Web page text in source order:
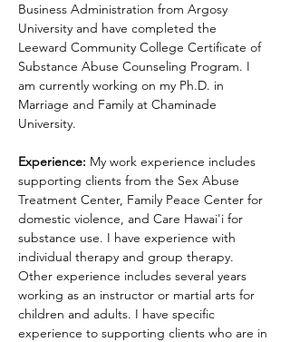
Business Administration from Argosy
University and have completed the
Leeward Community College Certificate of
Substance Abuse Counseling Program. I
am currently working on my Ph.D. in
Marriage and Family at Chaminade
University.
Experience: My work experience includes
supporting clients from the Sex Abuse
Treatment Center, Family Peace Center for
domestic violence, and Care Hawai'i for
substance use. I have experience with
individual therapy and group therapy.
Other experience includes several years
working as an instructor or martial arts for
children and adults. I have specific
experience to supporting clients who are in